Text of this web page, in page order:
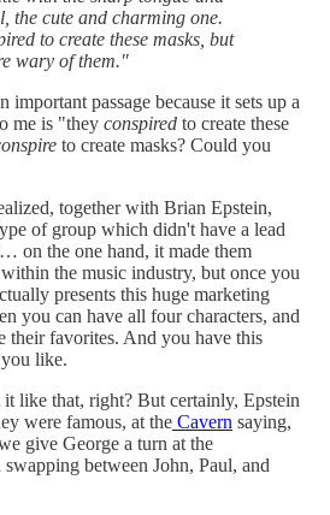
the cute and charming one.
to create these masks, but
wary of them."
passage because it sets up a
me is "they conspired to create these
to create masks? Could you
together with Brian Epstein,
of group which didn't have a lead
on the one hand, it made them
the music industry, but once you
presents this huge marketing
you can have all four characters, and
their favorites. And you have this
like.
like that, right? But certainly, Epstein
were famous, at the Cavern saying,
give George a turn at the
between John, Paul, and